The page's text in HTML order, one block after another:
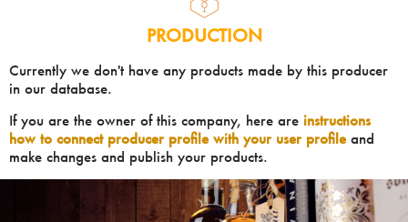
PRODUCTION
Currently we don't have any products made by this producer
in our database.
If you are the owner of this company, here are instructions
how to connect producer profile with your user profileand
make changes and publish your products.